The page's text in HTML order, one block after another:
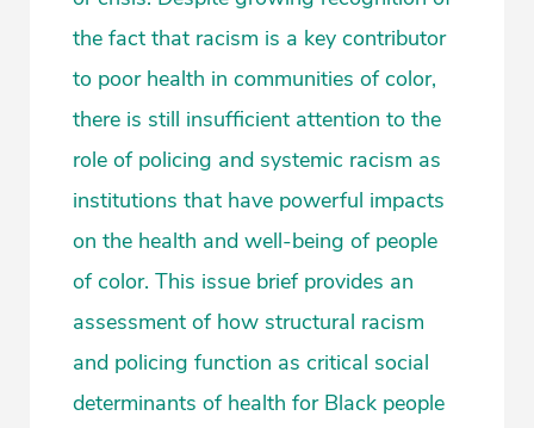
the fact that racism is a key contributor
to poor health in communities of color,
there is still insufficient attention to the
role of policing and systemic racism as
institutions that have powerful impacts
on the health and well-being of people
of color. This issue brief provides an
assessment of how structural racism
and policing function as critical social
determinants of health for Black people